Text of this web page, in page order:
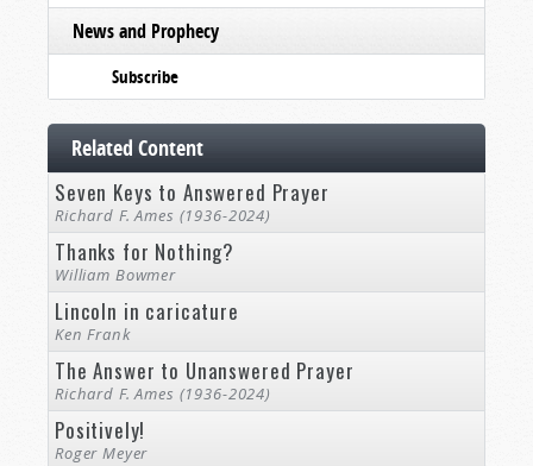
News and Prophecy
Subscribe
Related Content
Seven Keys to Answered Prayer
Richard F. Ames (1936-2024)
Thanks for Nothing?
William Bowmer
Lincoln in caricature
Ken Frank
The Answer to Unanswered Prayer
Richard F. Ames (1936-2024)
Positively!
Roger Meyer